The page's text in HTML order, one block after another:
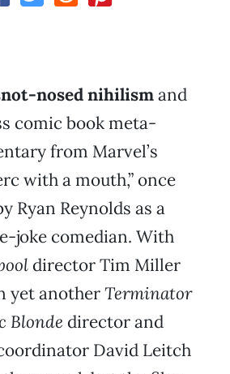
nosed nihilismand
comic book meta-
from Marvel’s
with a mouth,” once
Ryan Reynolds as a
joke comedian. With
director Tim Miller
yet anotherTerminator
Blonde director and
David Leitch